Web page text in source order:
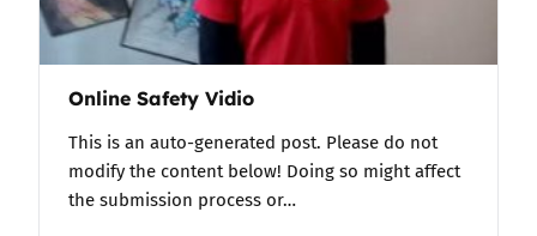
Online Safety Vidio
This is an auto-generated post. Please do not
modify the content below! Doing so might affect
the submission process or…